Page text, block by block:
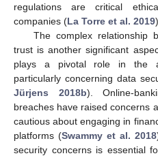
regulations are critical
companies (La Torre et al. 2019
The complex relationship
trust is another significant
plays a pivotal role in the
particularly concerning data
Jürjens 2018b). Online-
breaches have raised concerns
cautious about engaging in
platforms (Swammy et al. 2018
security concerns is essential